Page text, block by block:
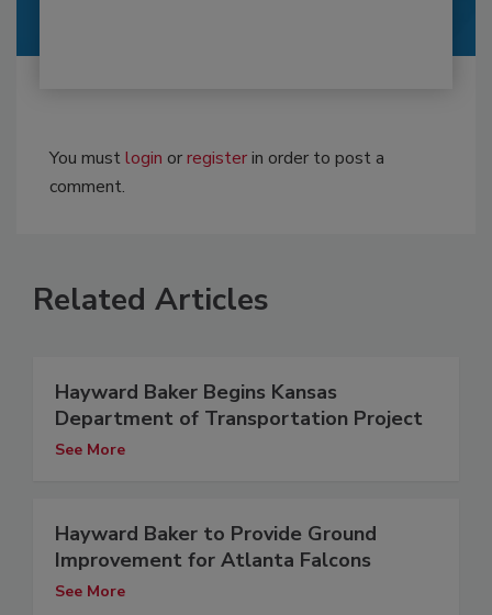
You mustlogin orregisterin order to post a
comment.
Related Articles
Hayward Baker Begins Kansas
Department of Transportation Project
See More
Hayward Baker to Provide Ground
Improvement for Atlanta Falcons
See More